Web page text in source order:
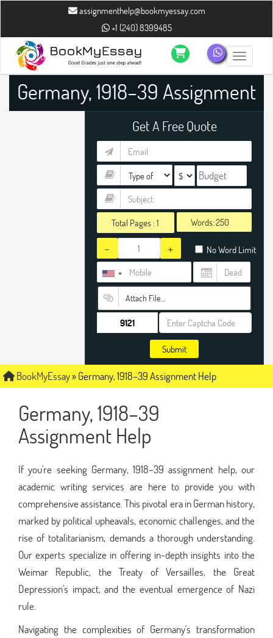
assignmenthelp@bookmyessay.com
+1 (240) 8399485
Toggle
Germany, 1918–39 Assignment
Help
Get A Free Quote
Total Pages :1 Words:
- + No Word Limit
Attach File…
Submit
BookMyEssay»Germany, 1918–39 Assignment Help
Germany, 1918–39
Assignment Help
If you're seeking Germany, 1918–39 assignment help, our
academic writing services are here to provide you with
comprehensive assistance. This pivotal era in German history,
marked by political upheavals, economic challenges, and the
rise of totalitarianism, demands a thorough understanding.
Our experts specialize in offering in-depth insights into the
Weimar Republic, the Treaty of Versailles, the Great
Depression's impact, and the eventual emergence of Nazi
rule.
Navigating the complexities of Germany's transformation